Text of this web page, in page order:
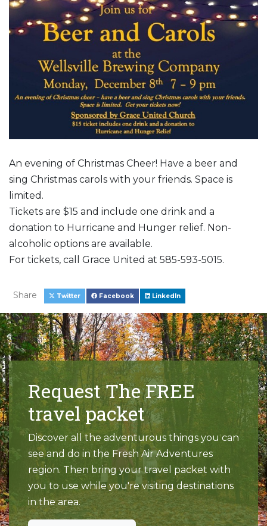
An evening of Christmas Cheer! Have a beer and
sing Christmas carols with your friends. Space is
limited.
Tickets are $15 and include one drink and a
donation to Hurricane and Hunger relief. Non-
alcoholic options are available.
For tickets, call Grace United at 585-593-5015.
Share Twitter Facebook LinkedIn
Request The FREE
travel packet
Discover all the adventurous things you can
see and do in the Fresh Air Adventures
region. Then bring your travel packet with
you to use while you're visiting destinations
in the area.